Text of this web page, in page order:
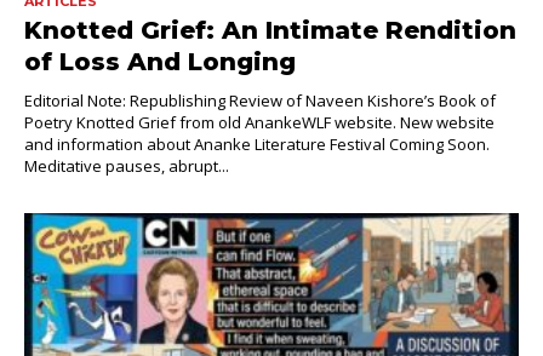
Knotted Grief: An Intimate Rendition
of Loss And Longing
Editorial Note: Republishing Review of Naveen Kishore’s Book of
Poetry Knotted Grief from old AnankeWLF website. New website
and information about Ananke Literature Festival Coming Soon.
Meditative pauses, abrupt...